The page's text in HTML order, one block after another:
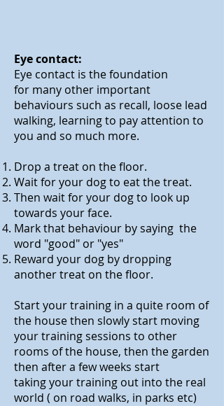
Eye contact:
Eye contact is the foundation
for many other important
behaviours such as recall, loose lead
walking, learning to pay attention to
you and so much more.
Drop a treat on the floor.
Wait for your dog to eat the treat.
Then wait for your dog to look up
towards your face.
Mark that behaviour by saying the
word "good" or "yes"
Reward your dog by dropping
another treat on the floor.
Start your training in a quite room of
the house then slowly start moving
your training sessions to other
rooms of the house, then the garden
then after a few weeks start
taking your training out into the real
world ( on road walks, in parks etc)